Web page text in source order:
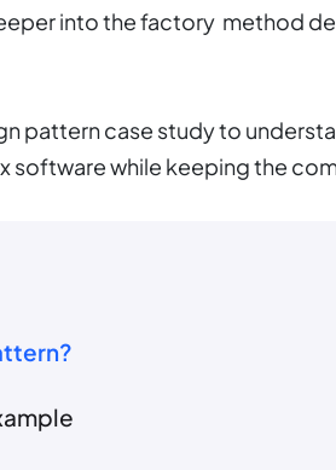
into the factory method
pattern case study to
software while keeping the